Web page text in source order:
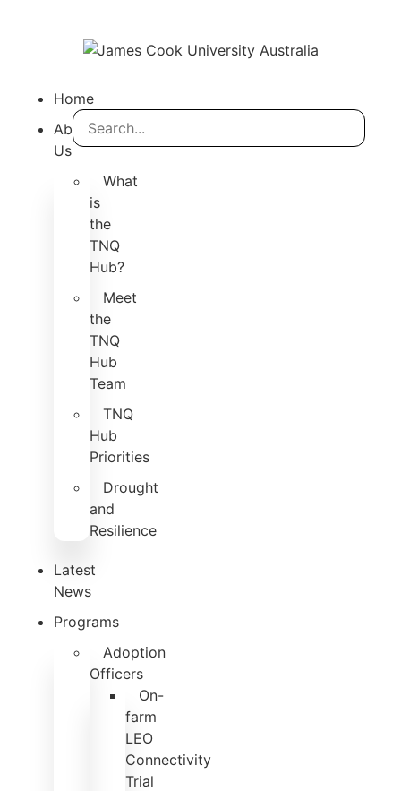
Home
About
Us
What
is
the
TNQ
Hub?
Meet
the
TNQ
Hub
Team
TNQ
Hub
Priorities
Drought
and
Resilience
Latest
News
Programs
Adoption
Officers
On-
farm
LEO
Connectivity
Trial